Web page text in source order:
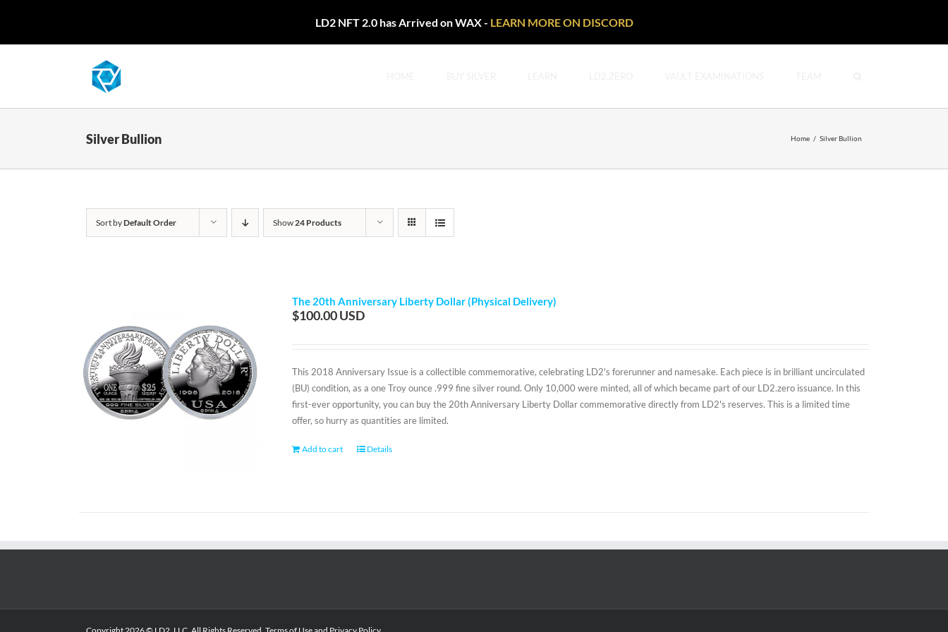
LD2 NFT 2.0 has Arrived on WAX - LEARN MORE ON DISCORD
Silver Bullion Home / Silver Bullion
Sort byDefault Order Show24 Products
The 20th Anniversary Liberty Dollar (Physical Delivery)
$100.00
This 2018 Anniversary Issue is a collectible commemorative, celebrating LD2's forerunner and namesake. Each piece is in brilliant uncirculated
(BU) condition, as a one Troy ounce .999 fine silver round. Only 10,000 were minted, all of which became part of our LD2.zero issuance. In this
first-ever opportunity, you can buy the 20th Anniversary Liberty Dollar commemorative directly from LD2's reserves. This is a limited time
offer, so hurry as quantities are limited.
Add to cart Details